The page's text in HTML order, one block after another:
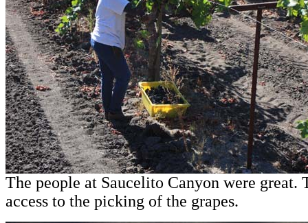
The people at Saucelito Canyon were great.
access to the picking of the grapes.